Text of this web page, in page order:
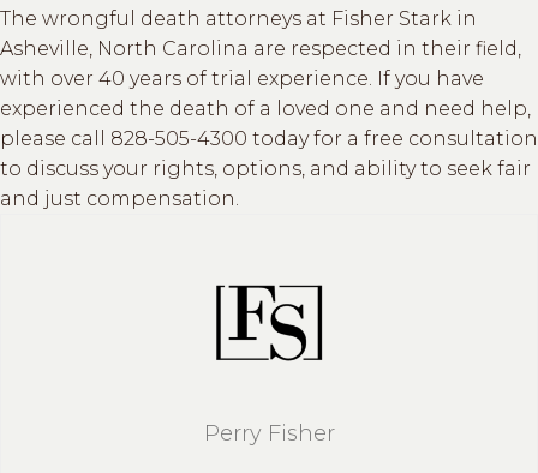
The wrongful death attorneys at Fisher Stark in
Asheville, North Carolina are respected in their field,
with over 40 years of trial experience. If you have
experienced the death of a loved one and need help,
please call 828-505-4300 today for a free consultation
to discuss your rights, options, and ability to seek fair
and just compensation.
Perry Fisher